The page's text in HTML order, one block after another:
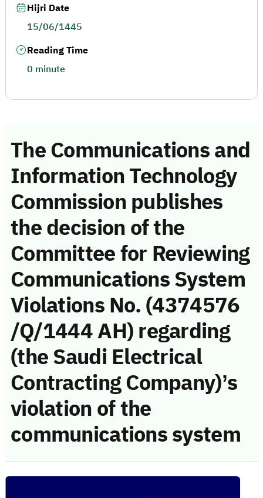
The Communications and
Information Technology
Commission publishes
the decision of the
Committee for Reviewing
Communications System
Violations No. (4374576
/Q/1444 AH) regarding
(the Saudi Electrical
Contracting Company)’s
violation of the
communications system
Hijri Date
15/06/1445
Reading Time
0 minute